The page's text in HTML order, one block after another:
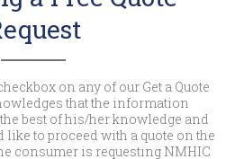
on any of our Get a Quote
that the information
best of his/her knowledge and
to proceed with a quote on the
consumer is requesting NMHIC